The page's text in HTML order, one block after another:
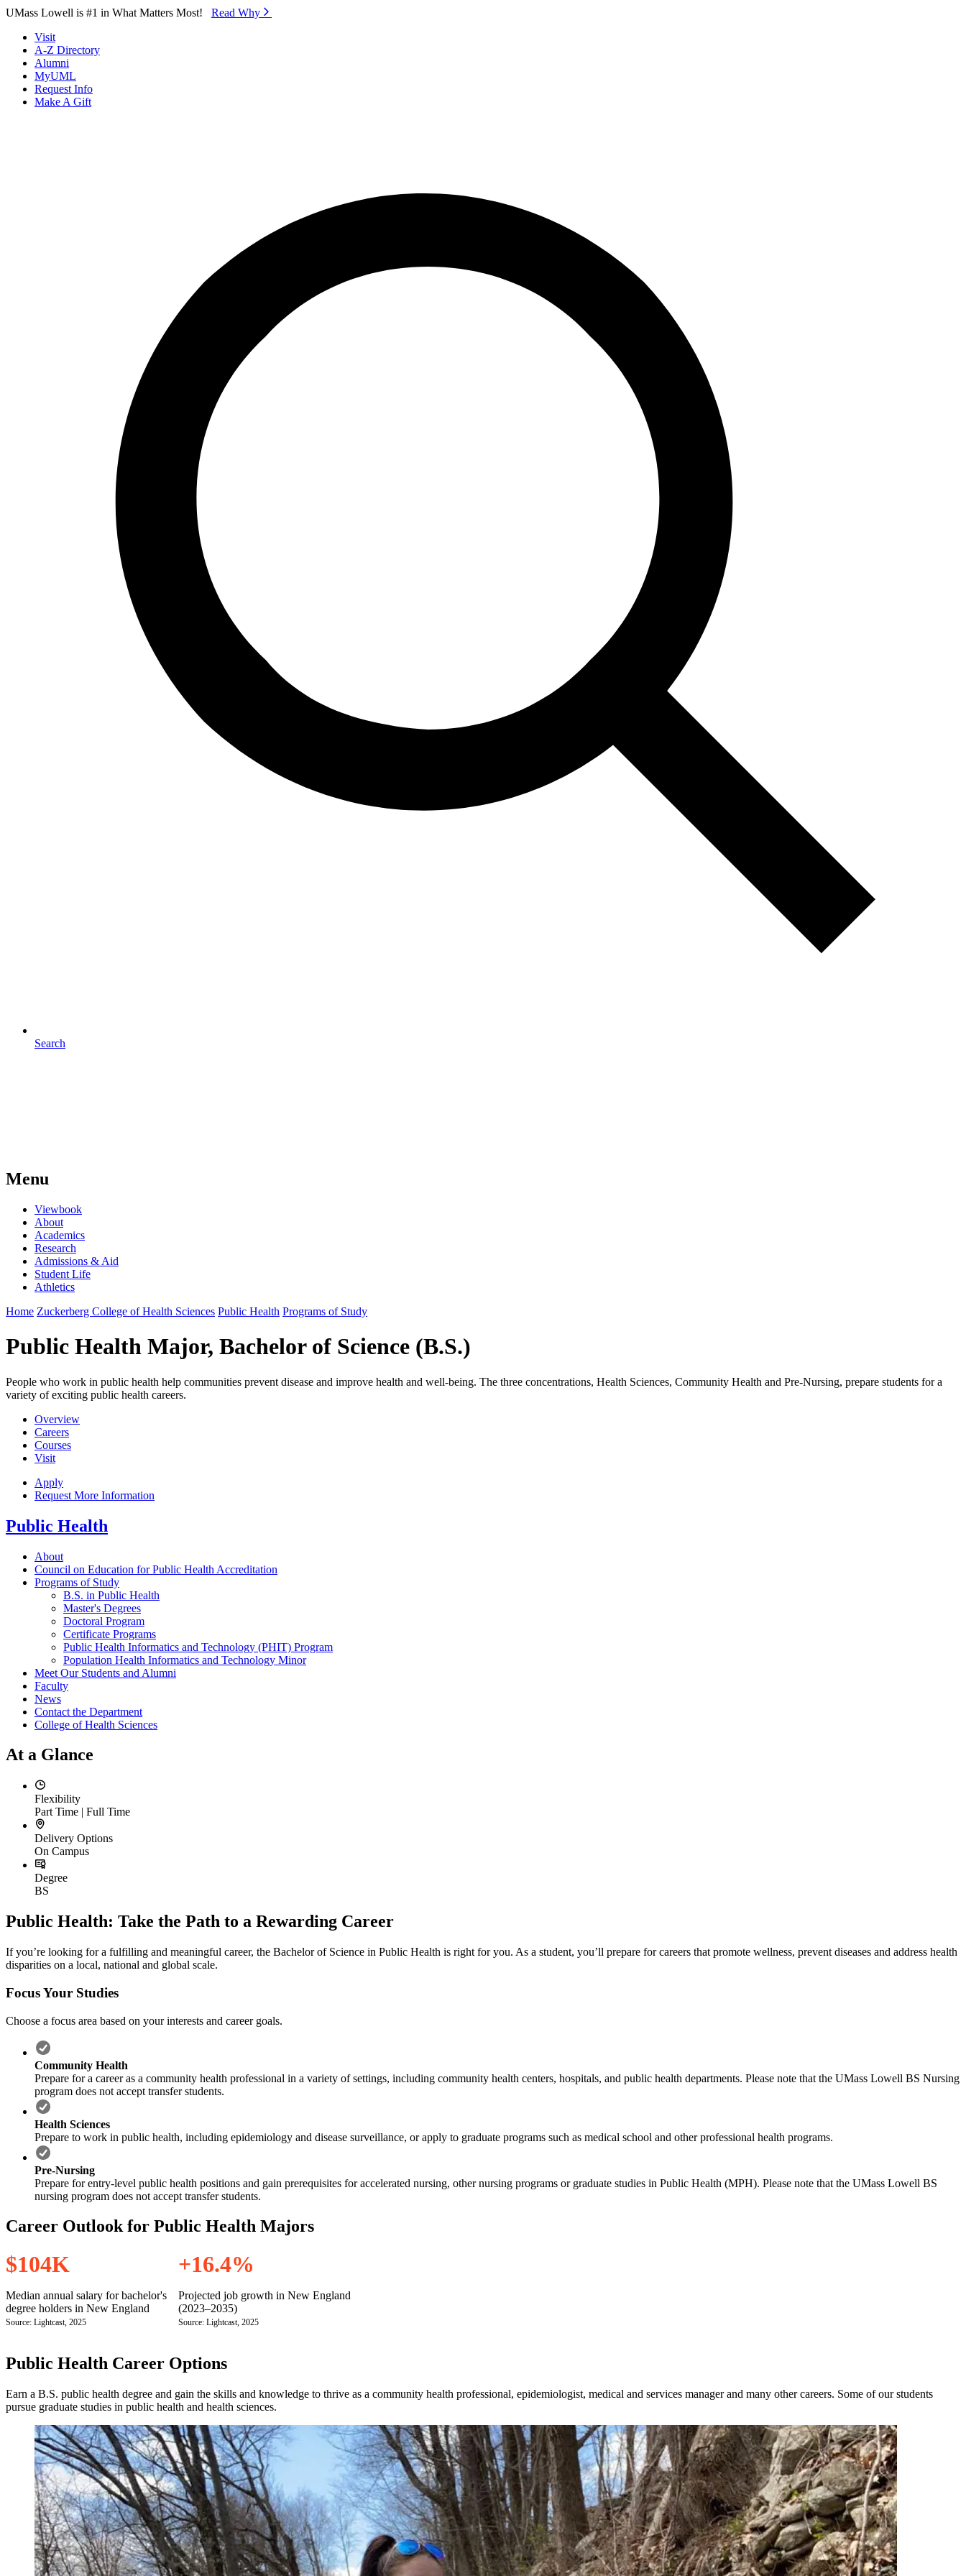
Skip to Main Content
UMass Lowell is #1 in What Matters Most! Read Why⁠
Visit
A-Z Directory
Alumni
MyUML
Request Info
Make A Gift
Search
Menu
Viewbook
About
Academics
Research
Admissions & Aid
Student Life
Athletics
Home Zuckerberg College of Health Sciences Public Health Programs of Study
Public Health Major, Bachelor of Science (B.S.)
People who work in public health help communities prevent disease and improve health and well-being. The three concentrations, Health Sciences, Community Health and Pre-Nursing, prepare students for a
variety of exciting public health careers.
Overview
Careers
Courses
Visit
Apply
Request More Information
Public Health
About
Council on Education for Public Health Accreditation
Programs of Study
B.S. in Public Health
Master's Degrees
Doctoral Program
Certificate Programs
Public Health Informatics and Technology (PHIT) Program
Population Health Informatics and Technology Minor
Meet Our Students and Alumni
Faculty
News
Contact the Department
College of Health Sciences
At a Glance
Flexibility
Part Time | Full Time
Delivery Options
On Campus
Degree
BS
Public Health: Take the Path to a Rewarding Career
If you’re looking for a fulfilling and meaningful career, the Bachelor of Science in Public Health is right for you. As a student, you’ll prepare for careers that promote wellness, prevent diseases and address health
disparities on a local, national and global scale.
Focus Your Studies
Choose a focus area based on your interests and career goals.
Community Health
Prepare for a career as a community health professional in a variety of settings, including community health centers, hospitals, and public health departments. Please note that the UMass Lowell BS Nursing
program does not accept transfer students.
Health Sciences
Prepare to work in public health, including epidemiology and disease surveillance, or apply to graduate programs such as medical school and other professional health programs.
Pre-Nursing
Prepare for entry-level public health positions and gain prerequisites for accelerated nursing, other nursing programs or graduate studies in Public Health (MPH). Please note that the UMass Lowell BS
nursing program does not accept transfer students.
Career Outlook for Public Health Majors
$104K
Median annual salary for bachelor's
degree holders in New England
Source: Lightcast, 2025
+16.4%
Projected job growth in New England
(2023–2035)
Source: Lightcast, 2025
Public Health Career Options
Earn a B.S. public health degree and gain the skills and knowledge to thrive as a community health professional, epidemiologist, medical and services manager and many other careers. Some of our students
pursue graduate studies in public health and health sciences.